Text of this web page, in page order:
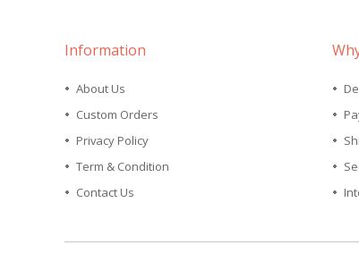
Information
About Us
Custom Orders
Privacy Policy
Term & Condition
Contact Us